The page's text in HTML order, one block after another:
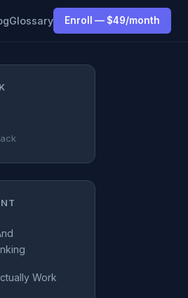
Glossary Enroll — $49/month
Work